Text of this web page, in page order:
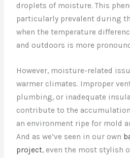
droplets of moisture. This
particularly prevalent during
when the temperature
and outdoors is more
However, moisture-related
warmer climates. Improper
plumbing, or inadequate
contribute to the
an environment ripe for mold
And as we’ve seen in our own
project, even the most stylish